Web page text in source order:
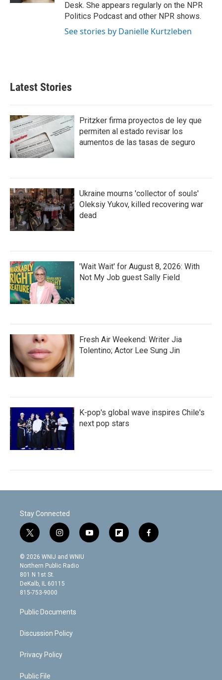
Desk. She appears regularly on the NPR
Politics Podcast and other NPR shows.
See stories by Danielle Kurtzleben
Latest Stories
Pritzker firma proyectos de ley que
permiten al estado revisar los
aumentos de las tasas de seguro
Ukraine mourns 'collector of souls'
Oleksiy Yukov, killed recovering war
dead
'Wait Wait' for August 8, 2026: With
Not My Job guest Sally Field
Fresh Air Weekend: Writer Jia
Tolentino; Actor Lee Sung Jin
K-pop's global wave inspires Chile's
next pop stars
Stay Connected
t
w
i
t
t
e
r
i
n
s
t
g
m
y
o
f
l
f
a
© 2026 WNIJ and WNIU
Northern Public Radio
801 N 1st St.
DeKalb, IL 60115
815-753-9000
Public Documents
Discussion Policy
Privacy Policy
Public File